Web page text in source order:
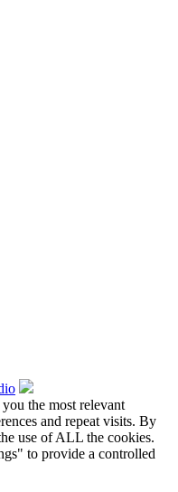
the most relevant
and repeat visits. By
use of ALL the cookies.
to provide a controlled